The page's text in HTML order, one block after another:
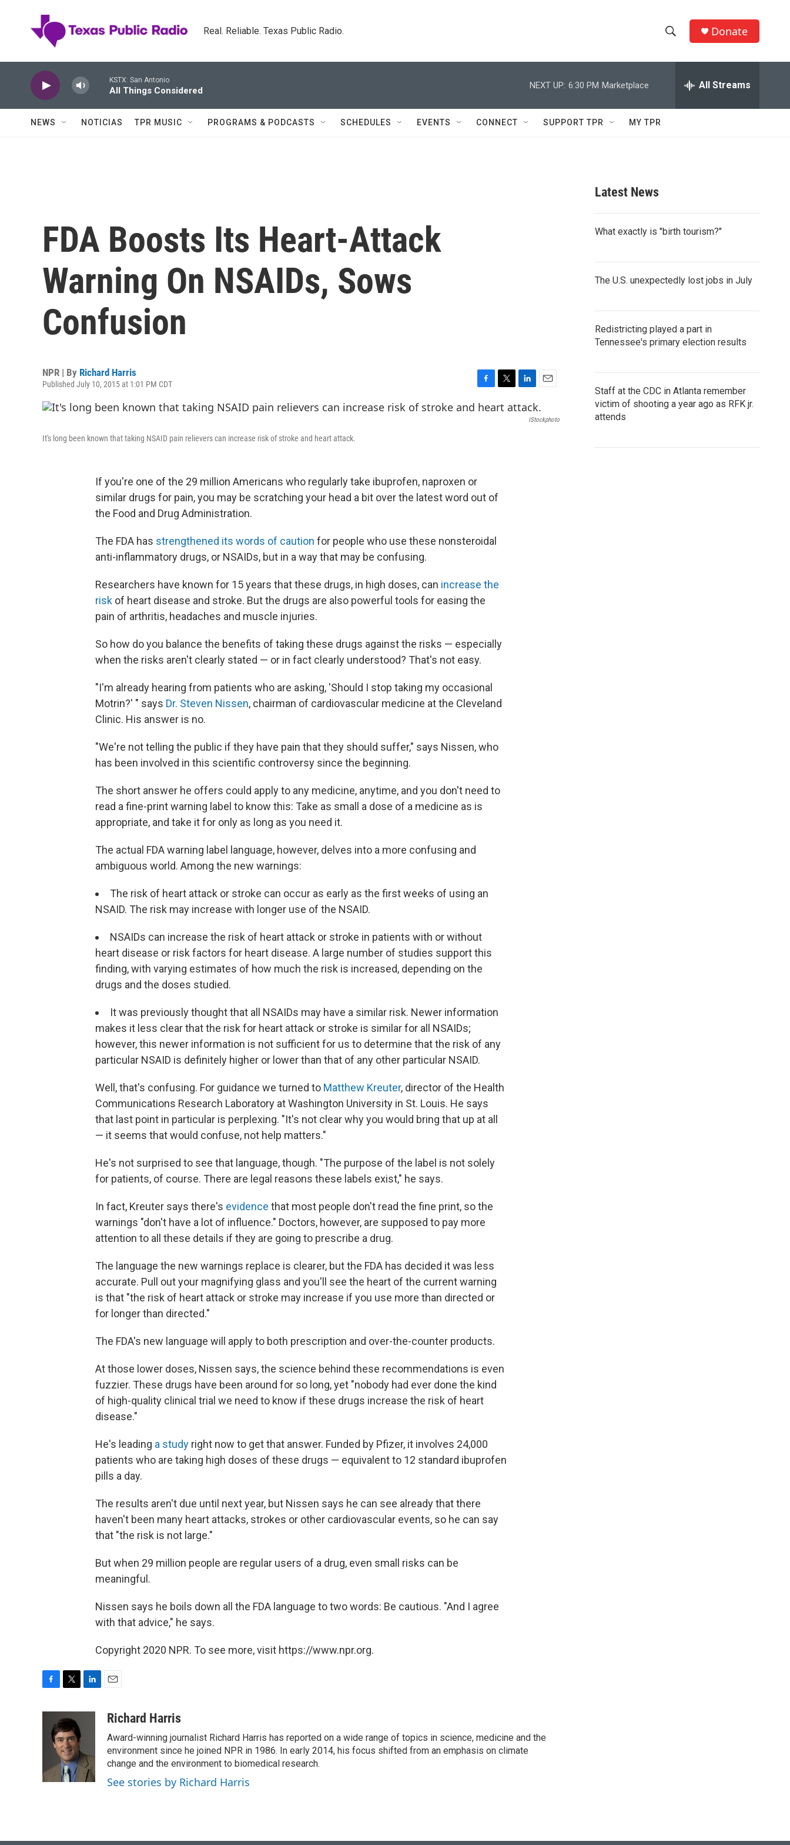
Real. Reliable. Texas Public Radio.
h
w
c
e
h
Q
Donate
KSTX: San Antonio
All Things Considered
NEXT UP: 6:30 PM Marketplace All Streams
NEWS NOTICIAS TPR MUSIC PROGRAMS & PODCASTS SCHEDULES EVENTS CONNECT SUPPORT TPR MY TPR
FDA Boosts Its Heart-Attack
Warning On NSAIDs, Sows
Confusion
NPR | By Richard Harris
Published July 10, 2015 at 1:01 PM CDT
a
c
w
i
i
n
a
IStockphoto
It's long been known that taking NSAID pain relievers can increase risk of stroke and heart attack.
If you're one of the 29 million Americans who regularly take ibuprofen, naproxen or
similar drugs for pain, you may be scratching your head a bit over the latest word out of
the Food and Drug Administration.
The FDA has strengthened its words of caution for people who use these nonsteroidal
anti-inflammatory drugs, or NSAIDs, but in a way that may be confusing.
Researchers have known for 15 years that these drugs, in high doses, can increase the
risk of heart disease and stroke. But the drugs are also powerful tools for easing the
pain of arthritis, headaches and muscle injuries.
So how do you balance the benefits of taking these drugs against the risks — especially
when the risks aren't clearly stated — or in fact clearly understood? That's not easy.
"I'm already hearing from patients who are asking, 'Should I stop taking my occasional
Motrin?' " says Dr. Steven Nissen, chairman of cardiovascular medicine at the Cleveland
Clinic. His answer is no.
"We're not telling the public if they have pain that they should suffer," says Nissen, who
has been involved in this scientific controversy since the beginning.
The short answer he offers could apply to any medicine, anytime, and you don't need to
read a fine-print warning label to know this: Take as small a dose of a medicine as is
appropriate, and take it for only as long as you need it.
The actual FDA warning label language, however, delves into a more confusing and
ambiguous world. Among the new warnings:
The risk of heart attack or stroke can occur as early as the first weeks of using an
NSAID. The risk may increase with longer use of the NSAID.
NSAIDs can increase the risk of heart attack or stroke in patients with or without
heart disease or risk factors for heart disease. A large number of studies support this
finding, with varying estimates of how much the risk is increased, depending on the
drugs and the doses studied.
It was previously thought that all NSAIDs may have a similar risk. Newer information
makes it less clear that the risk for heart attack or stroke is similar for all NSAIDs;
however, this newer information is not sufficient for us to determine that the risk of any
particular NSAID is definitely higher or lower than that of any other particular NSAID.
Well, that's confusing. For guidance we turned to Matthew Kreuter, director of the Health
Communications Research Laboratory at Washington University in St. Louis. He says
that last point in particular is perplexing. "It's not clear why you would bring that up at all
— it seems that would confuse, not help matters."
He's not surprised to see that language, though. "The purpose of the label is not solely
for patients, of course. There are legal reasons these labels exist," he says.
In fact, Kreuter says there's evidence that most people don't read the fine print, so the
warnings "don't have a lot of influence." Doctors, however, are supposed to pay more
attention to all these details if they are going to prescribe a drug.
The language the new warnings replace is clearer, but the FDA has decided it was less
accurate. Pull out your magnifying glass and you'll see the heart of the current warning
is that "the risk of heart attack or stroke may increase if you use more than directed or
for longer than directed."
The FDA's new language will apply to both prescription and over-the-counter products.
At those lower doses, Nissen says, the science behind these recommendations is even
fuzzier. These drugs have been around for so long, yet "nobody had ever done the kind
of high-quality clinical trial we need to know if these drugs increase the risk of heart
disease."
He's leading a study right now to get that answer. Funded by Pfizer, it involves 24,000
patients who are taking high doses of these drugs — equivalent to 12 standard ibuprofen
pills a day.
The results aren't due until next year, but Nissen says he can see already that there
haven't been many heart attacks, strokes or other cardiovascular events, so he can say
that "the risk is not large."
But when 29 million people are regular users of a drug, even small risks can be
meaningful.
Nissen says he boils down all the FDA language to two words: Be cautious. "And I agree
with that advice," he says.
Copyright 2020 NPR. To see more, visit https://www.npr.org.
k
i
t
t
e
r
d
I
n
aRichard Harris
Award-winning journalist Richard Harris has reported on a wide range of topics in science, medicine and the
environment since he joined NPR in 1986. In early 2014, his focus shifted from an emphasis on climate
change and the environment to biomedical research.
See stories by Richard Harris
Latest News
What exactly is "birth tourism?"
The U.S. unexpectedly lost jobs in July
Redistricting played a part in
Tennessee's primary election results
Staff at the CDC in Atlanta remember
victim of shooting a year ago as RFK jr.
attends